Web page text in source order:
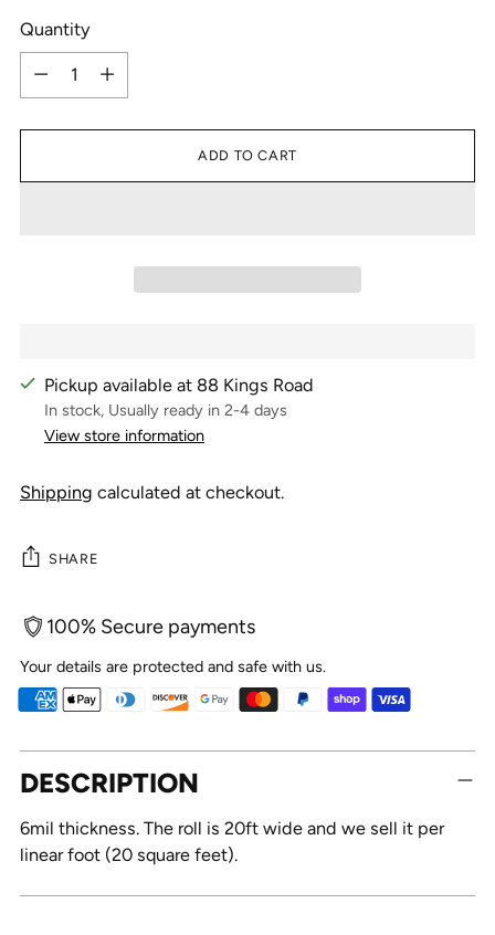
Quantity
Quantity
ADD TO CART
Pickup available at 88 Kings Road
In stock, Usually ready in 2-4 days
View store information
Shipping calculated at checkout.
SHARE
100% Secure payments
Your details are protected and safe with us.
Adding
product
your
cart
DESCRIPTION
6mil thickness. The roll is 20ft wide and we sell it per
linear foot (20 square feet).